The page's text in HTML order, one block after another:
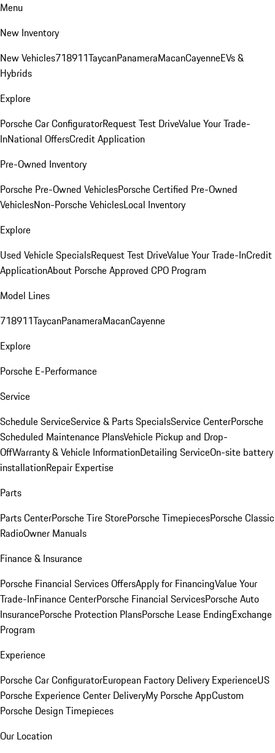
Menu
New Inventory
New Vehicles718911TaycanPanameraMacanCayenneEVs &
Hybrids
Explore
Porsche Car ConfiguratorRequest Test DriveValue Your Trade-
InNational OffersCredit Application
Pre-Owned Inventory
Porsche Pre-Owned VehiclesPorsche Certified Pre-Owned
VehiclesNon-Porsche VehiclesLocal Inventory
Explore
Used Vehicle SpecialsRequest Test DriveValue Your Trade-InCredit
ApplicationAbout Porsche Approved CPO Program
Model Lines
718911TaycanPanameraMacanCayenne
Explore
Porsche E-Performance
Service
Schedule ServiceService & Parts SpecialsService CenterPorsche
Scheduled Maintenance PlansVehicle Pickup and Drop-
OffWarranty & Vehicle InformationDetailing ServiceOn-site battery
installationRepair Expertise
Parts
Parts CenterPorsche Tire StorePorsche TimepiecesPorsche Classic
RadioOwner Manuals
Finance & Insurance
Porsche Financial Services OffersApply for FinancingValue Your
Trade-InFinance CenterPorsche Financial ServicesPorsche Auto
InsurancePorsche Protection PlansPorsche Lease EndingExchange
Program
Experience
Porsche Car ConfiguratorEuropean Factory Delivery ExperienceUS
Porsche Experience Center DeliveryMy Porsche AppCustom
Porsche Design Timepieces
Our Location